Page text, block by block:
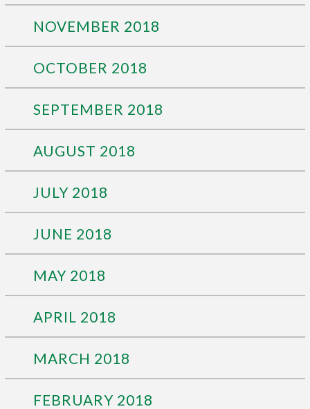
NOVEMBER 2018
OCTOBER 2018
SEPTEMBER 2018
AUGUST 2018
JULY 2018
JUNE 2018
MAY 2018
APRIL 2018
MARCH 2018
FEBRUARY 2018